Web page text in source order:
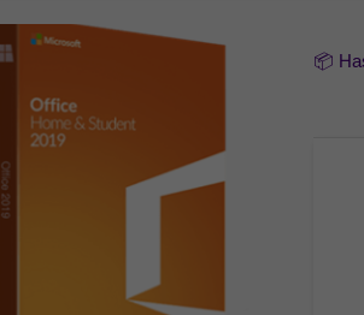
V2408
Build
Express
Code
📦